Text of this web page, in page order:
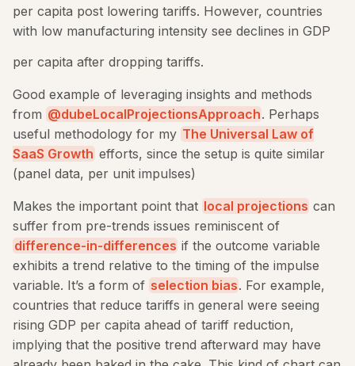
per capita post lowering tariffs. However, countries
with low manufacturing intensity see declines in GDP
per capita after dropping tariffs.
Good example of leveraging insights and methods
from @dubeLocalProjectionsApproach. Perhaps
useful methodology for my The Universal Law of
SaaS Growth efforts, since the setup is quite similar
(panel data, per unit impulses)
Makes the important point that local projections can
suffer from pre-trends issues reminiscent of
difference-in-differences if the outcome variable
exhibits a trend relative to the timing of the impulse
variable. It’s a form of selection bias. For example,
countries that reduce tariffs in general were seeing
rising GDP per capita ahead of tariff reduction,
implying that the positive trend afterward may have